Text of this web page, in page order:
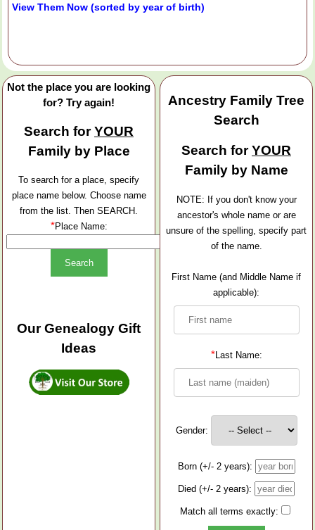
View Them Now (sorted by year of birth)
Not the place you are looking
for? Try again!
Search forYOUR
Family by Place
To search for a place, specify
place name below. Choose name
from the list. Then SEARCH.
*Place Name:
Our Genealogy Gift
Ideas
Ancestry Family Tree
Search
Search forYOUR
Family by Name
NOTE: If you don't know your
ancestor's whole name or are
unsure of the spelling, specify part
of the name.
First Name (and Middle Name if
applicable):
*Last Name:
Gender:
Born (+/- 2 years):
Died (+/- 2 years):
Match all terms exactly: